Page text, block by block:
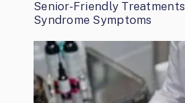
Senior-Friendly
Syndrome Symptoms